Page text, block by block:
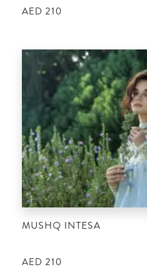
AED 210
MUSHQ INTESA
AED 210